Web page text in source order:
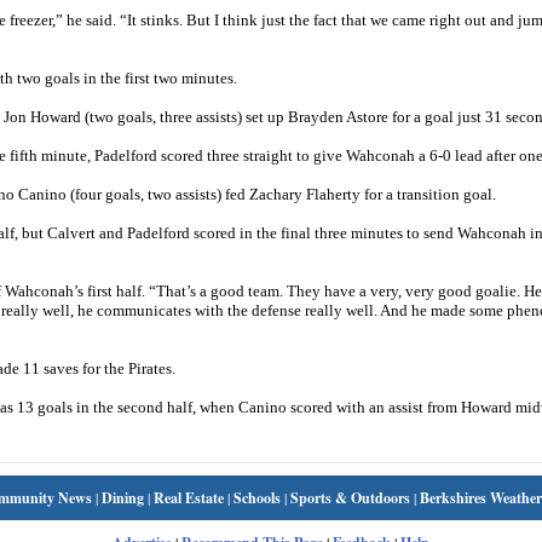
he said. “It stinks. But I think just the fact that we came right out and
two goals in the first two minutes.
Howard (two goals, three assists) set up Brayden Astore for a goal just 31
minute, Padelford scored three straight to give Wahconah a 6-0 lead after
Canino (four goals, two assists) fed Zachary Flaherty for a transition goal.
but Calvert and Padelford scored in the final three minutes to send Wahconah
first half. “That’s a good team. They have a very, very good goalie.
well, he communicates with the defense really well. And he made some
11 saves for the Pirates.
13 goals in the second half, when Canino scored with an assist from Howard
News|Dining|Real Estate|Schools|Sports & Outdoors|Berkshires Weather